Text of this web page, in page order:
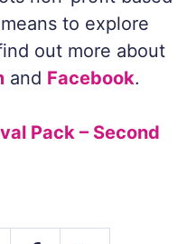
to explore
out more about
and Facebook.
Pack – Second